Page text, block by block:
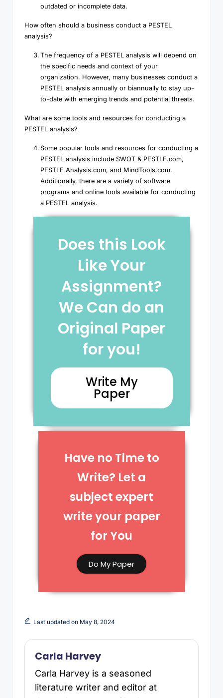
outdated or incomplete data.
How often should a business conduct a PESTEL
analysis?
The frequency of a PESTEL analysis will depend on
the specific needs and context of your
organization. However, many businesses conduct a
PESTEL analysis annually or biannually to stay up-
to-date with emerging trends and potential threats.
What are some tools and resources for conducting a
PESTEL analysis?
Some popular tools and resources for conducting a
PESTEL analysis include SWOT & PESTLE.com,
PESTLE Analysis.com, and MindTools.com.
Additionally, there are a variety of software
programs and online tools available for conducting
a PESTEL analysis.
Does this Look
Like Your
Assignment?
We Can do an
Original Paper
for you!
Write My
Paper
Have no Time to
Write? Let a
subject expert
write your paper
for You​
Do My Paper
Last updated on May 8, 2024
Carla Harvey
Carla Harvey is a seasoned
literature writer and editor at